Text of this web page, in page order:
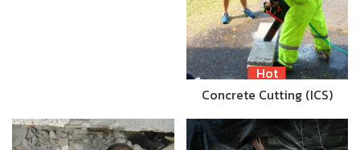
Hot
Concrete Cutting (ICS)